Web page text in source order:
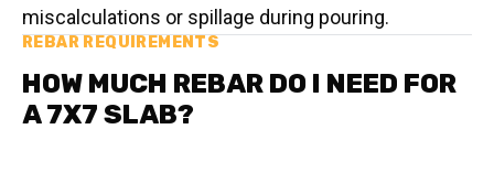
miscalculations or spillage during pouring.
REBAR REQUIREMENTS
HOW MUCH REBAR DO I NEED FOR
A 7X7 SLAB?